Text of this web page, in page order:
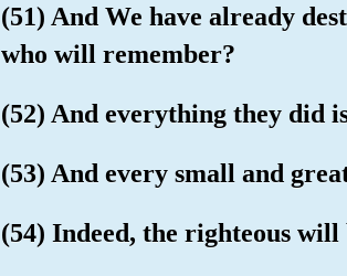
(51) And We have already
who will remember?
(52) And everything they did
(53) And every small and
(54) Indeed, the righteous